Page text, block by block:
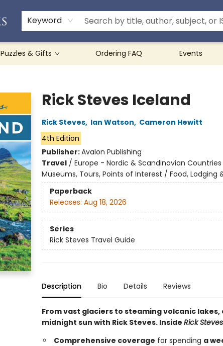
Keyword
Puzzles & Gifts Ordering FAQ Events
Rick Steves Iceland
Rick Steves, Ian Watson, Cameron Hewitt
4th Edition
Publisher:Avalon Publishing
Travel/ Europe - Nordic & Scandinavian
Museums, Tours, Points of Interest / Food,
Paperback
Releases: Aug 18, 2026
Series
Rick Steves Travel Guide
Description Bio Details Reviews
From vast glaciers to steaming volcanic
midnight sun with Rick Steves. Inside Rick
Comprehensive coverage for spending a